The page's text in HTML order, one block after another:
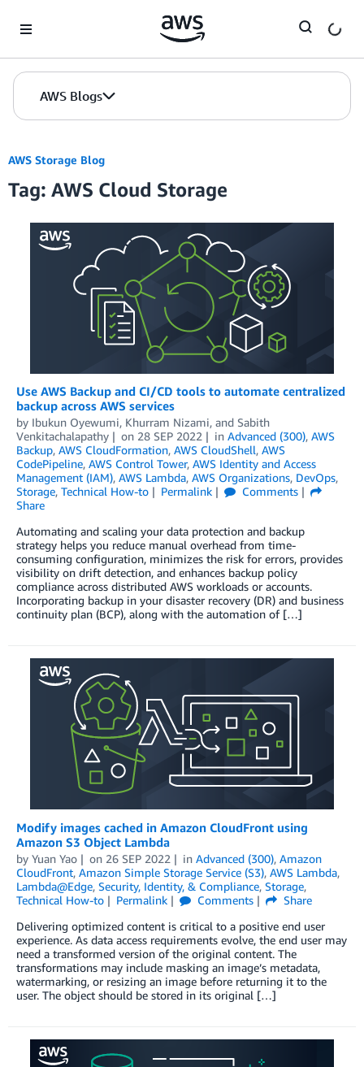
AWS Blogs
AWS Storage Blog
Tag: AWS Cloud Storage
Use AWS Backup and CI/CD tools to automate centralized
backup across AWS services
by Ibukun Oyewumi, Khurram Nizami, and Sabith
Venkitachalapathy
on 28 SEP 2022 in Advanced (300), AWS
Backup, AWS CloudFormation, AWS CloudShell, AWS
CodePipeline, AWS Control Tower, AWS Identity and Access
Management (IAM), AWS Lambda, AWS Organizations, DevOps,
Storage, Technical How-to Permalink
Comments
Share
Automating and scaling your data protection and backup
strategy helps you reduce manual overhead from time-
consuming configuration, minimizes the risk for errors, provides
visibility on drift detection, and enhances backup policy
compliance across distributed AWS workloads or accounts.
Incorporating backup in your disaster recovery (DR) and business
continuity plan (BCP), along with the automation of […]
Modify images cached in Amazon CloudFront using
Amazon S3 Object Lambda
by Yuan Yao on 26 SEP 2022 in Advanced (300), Amazon
CloudFront, Amazon Simple Storage Service (S3), AWS Lambda,
Lambda@Edge, Security, Identity, & Compliance, Storage,
Technical How-to
Permalink Comments
Share
Delivering optimized content is critical to a positive end user
experience. As data access requirements evolve, the end user may
need a transformed version of the original content. The
transformations may include masking an image’s metadata,
watermarking, or resizing an image before returning it to the
user. The object should be stored in its original […]